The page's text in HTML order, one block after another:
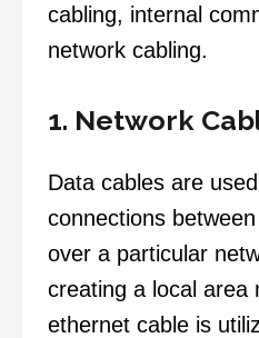
cabling, internal
network cabling.
1. Network
Data cables are
connections
over a particular
creating a local area
ethernet cable is